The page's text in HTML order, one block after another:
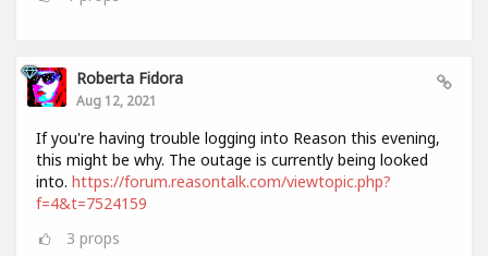
Roberta Fidora
Aug 12, 2021
If you're having trouble logging into Reason this evening,
this might be why. The outage is currently being looked
into. https://forum.reasontalk.com/viewtopic.php?
f=4&t=7524159
3 props